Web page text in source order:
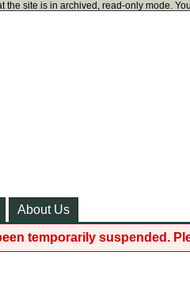
the site is in archived, read-only mode.
About Us
temporarily suspended.